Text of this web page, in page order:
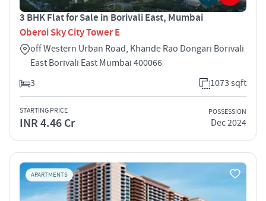
3 BHK Flat for Sale in Borivali East, Mumbai
Oberoi Sky City Tower E
off Western Urban Road, Khande Rao Dongari Borivali
East Borivali East Mumbai 400066
3
1073 sqft
STARTING PRICE
INR 4.46 Cr
POSSESSION
Dec 2024
APARTMENTS